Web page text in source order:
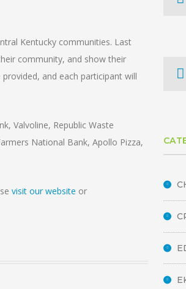
Kentucky communities. Last
community, and show their
and each participant will
Valvoline, Republic Waste
National Bank, Apollo Pizza,
visit our website or